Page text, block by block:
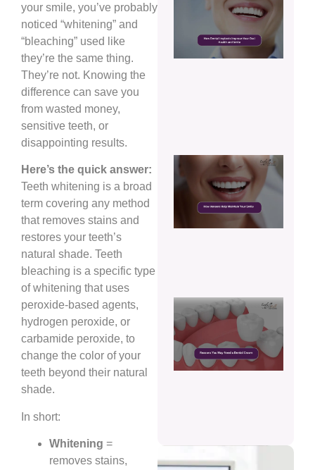
your smile, you’ve probably
noticed “whitening” and
“bleaching” used like
they’re the same thing.
They’re not. Knowing the
difference can save you
from wasted money,
sensitive teeth, or
disappointing results.
Here’s the quick answer:
Teeth whitening is a broad
term covering any method
that removes stains and
restores your teeth’s
natural shade. Teeth
bleaching is a specific type
of whitening that uses
peroxide-based agents,
hydrogen peroxide, or
carbamide peroxide, to
change the color of your
teeth beyond their natural
shade.
In short:
Whitening =
removes stains,